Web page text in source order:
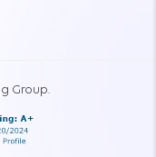
Group.